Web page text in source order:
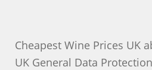
Cheapest Wine Prices UK
UK General Data